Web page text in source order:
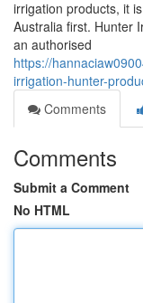
irrigation products, it
Australia first. Hunter
an authorised
https://
irrigation-hunter-
Comments
Comments
Submit a Comment
No HTML